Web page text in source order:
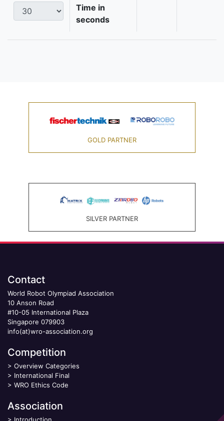
Time in
seconds
GOLD PARTNER
SILVER PARTNER
Contact
World Robot Olympiad Association
10 Anson Road
#10-05 International Plaza
Singapore 079903
info(at)wro-association.org
Competition
> Overview Categories
> International Final
> WRO Ethics Code
Association
> Introduction